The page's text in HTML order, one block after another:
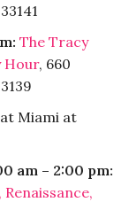
The Tracy
Hour, 660
Miami at
am – 2:00 pm: